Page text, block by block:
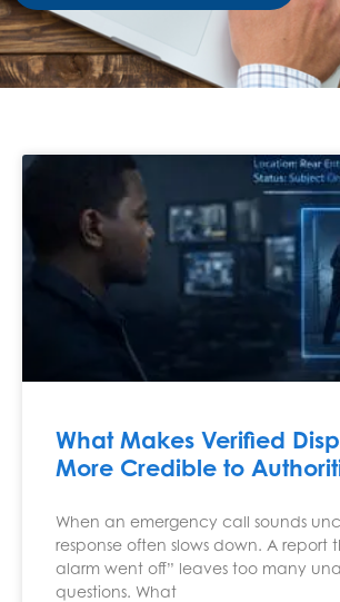
What Makes Verified
More Credible to
When an emergency call sounds
response often slows down. A report
alarm went off” leaves too many
questions. What